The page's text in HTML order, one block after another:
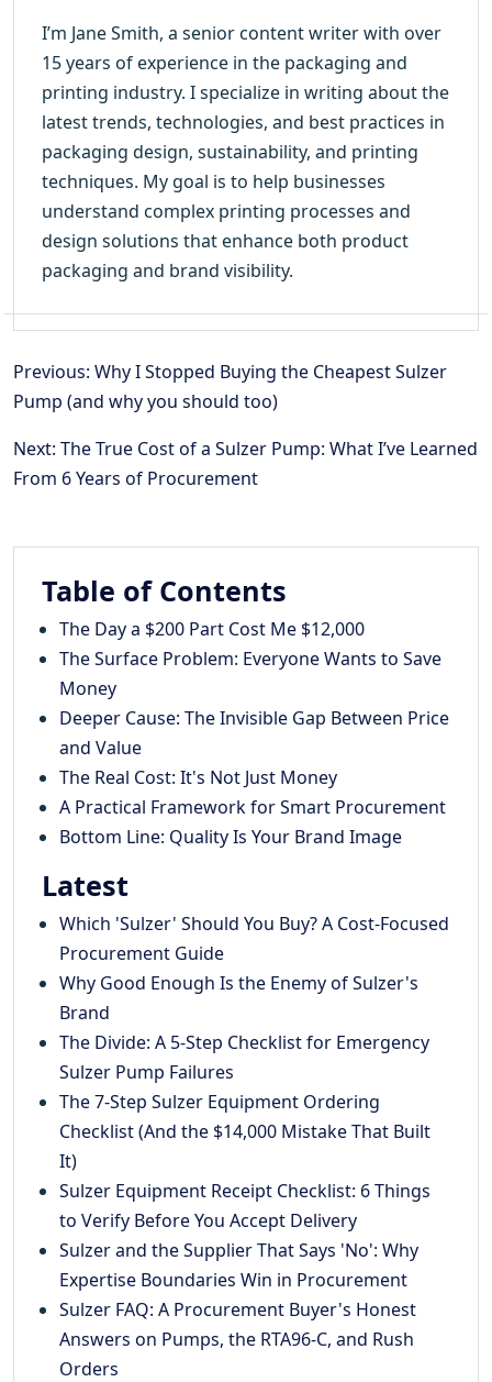
I’m Jane Smith, a senior content writer with over
15 years of experience in the packaging and
printing industry. I specialize in writing about the
latest trends, technologies, and best practices in
packaging design, sustainability, and printing
techniques. My goal is to help businesses
understand complex printing processes and
design solutions that enhance both product
packaging and brand visibility.
Previous: Why I Stopped Buying the Cheapest Sulzer
Pump (and why you should too)
Next: The True Cost of a Sulzer Pump: What I’ve Learned
From 6 Years of Procurement
Table of Contents
The Day a $200 Part Cost Me $12,000
The Surface Problem: Everyone Wants to Save
Money
Deeper Cause: The Invisible Gap Between Price
and Value
The Real Cost: It's Not Just Money
A Practical Framework for Smart Procurement
Bottom Line: Quality Is Your Brand Image
Latest
Which 'Sulzer' Should You Buy? A Cost-Focused
Procurement Guide
Why Good Enough Is the Enemy of Sulzer's
Brand
The Divide: A 5-Step Checklist for Emergency
Sulzer Pump Failures
The 7-Step Sulzer Equipment Ordering
Checklist (And the $14,000 Mistake That Built
It)
Sulzer Equipment Receipt Checklist: 6 Things
to Verify Before You Accept Delivery
Sulzer and the Supplier That Says 'No': Why
Expertise Boundaries Win in Procurement
Sulzer FAQ: A Procurement Buyer's Honest
Answers on Pumps, the RTA96-C, and Rush
Orders